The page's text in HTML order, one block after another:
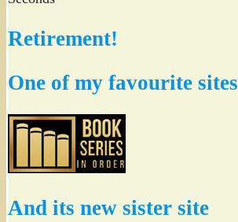
Retirement!
One of my favourite sites
And its new sister site